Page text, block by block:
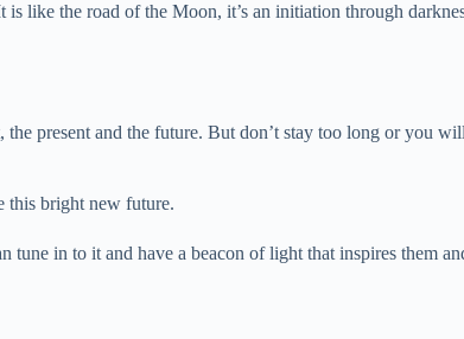
like the road of the Moon, it’s an initiation through
present and the future. But don’t stay too long or you
this bright new future.
in to it and have a beacon of light that inspires them